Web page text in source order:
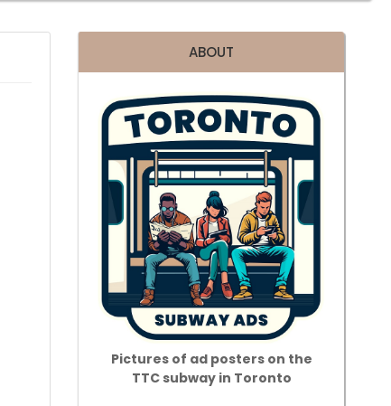
ABOUT
Pictures of ad posters on the
TTC subway in Toronto